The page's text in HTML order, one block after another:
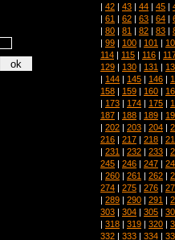
| 42 | 43 | 44 | 45 |
| 61 | 62 | 63 | 64 |
| 80 | 81 | 82 | 83 |
| 99 | 100 | 101 |
114 | 115 | 116 |
129 | 130 | 131 |
| 144 | 145 | 146 |
158 | 159 | 160 |
| 173 | 174 | 175 |
187 | 188 | 189 |
| 202 | 203 | 204 |
216 | 217 | 218 |
| 231 | 232 | 233 |
245 | 246 | 247 |
| 260 | 261 | 262 |
274 | 275 | 276 |
| 289 | 290 | 291 |
303 | 304 | 305 |
| 318 | 319 | 320 |
332 | 333 | 334 |